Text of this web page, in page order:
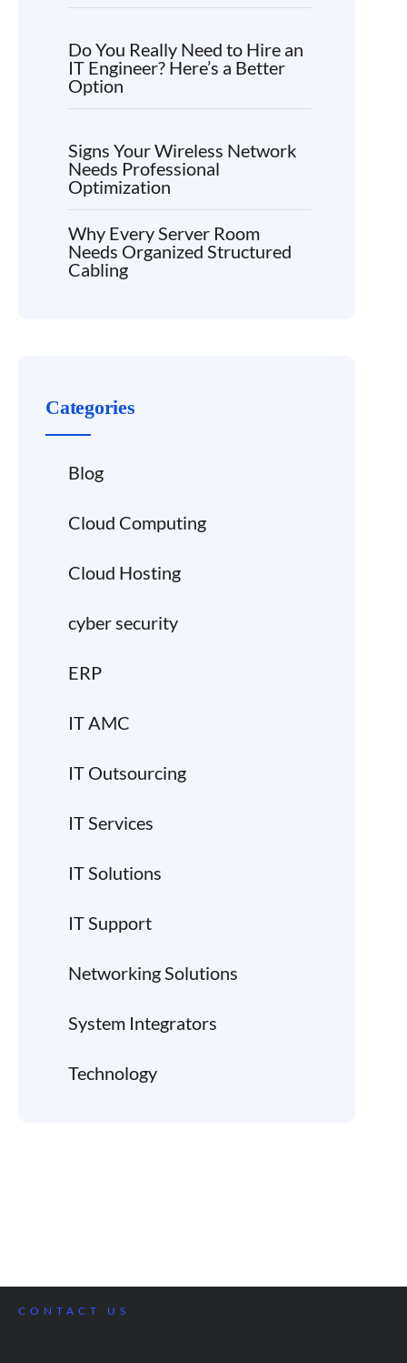
Do You Really Need to Hire an
IT Engineer? Here’s a Better
Option
Signs Your Wireless Network
Needs Professional
Optimization
Why Every Server Room
Needs Organized Structured
Cabling
Categories
Blog
Cloud Computing
Cloud Hosting
cyber security
ERP
IT AMC
IT Outsourcing
IT Services
IT Solutions
IT Support
Networking Solutions
System Integrators
Technology
CONTACT US